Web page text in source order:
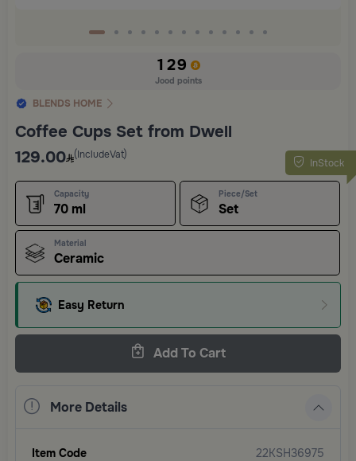
129
Jood points
BLENDS HOME
Coffee Cups Set from Dwell
InStock
129.00 (IncludeVat)
Capacity
70 ml
Piece/Set
Set
Material
Ceramic
Easy Return
Add To Cart
More Details
Item Code
22KSH36975